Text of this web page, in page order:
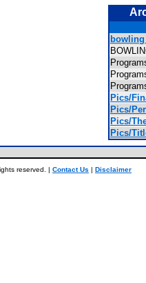
Pics/
Pics/
Pics/
Pics/
reserved. | Contact Us | Disclaimer